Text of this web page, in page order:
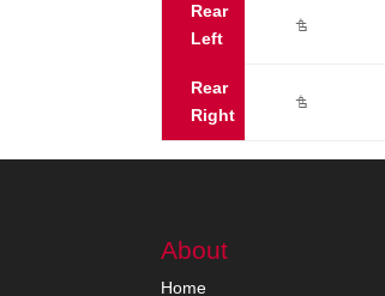
Rear
Left
Ú
Rear
Right
Ú
About
Home